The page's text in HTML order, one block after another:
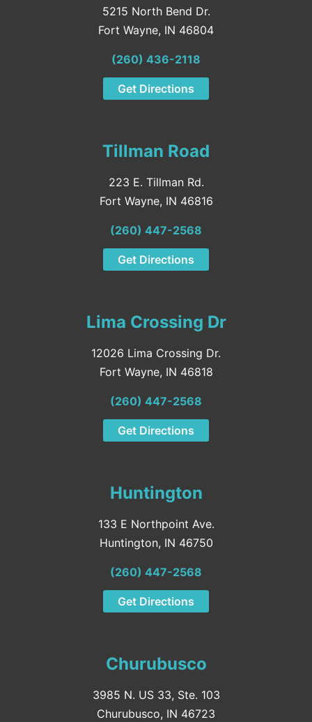
5215 North Bend Dr.
Fort Wayne, IN 46804
(260) 436-2118
Get Directions
Tillman Road
223 E. Tillman Rd.
Fort Wayne, IN 46816
(260) 447-2568
Get Directions
Lima Crossing Dr
12026 Lima Crossing Dr.
Fort Wayne, IN 46818
(260) 447-2568
Get Directions
Huntington
133 E Northpoint Ave.
Huntington, IN 46750
(260) 447-2568
Get Directions
Churubusco
3985 N. US 33, Ste. 103
Churubusco, IN 46723